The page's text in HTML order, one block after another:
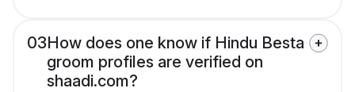
03How does one know if Hindu Besta
groom profiles are verified on
shaadi.com?